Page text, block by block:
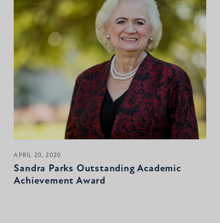
APRIL 20, 2020
Sandra Parks Outstanding Academic
Achievement Award